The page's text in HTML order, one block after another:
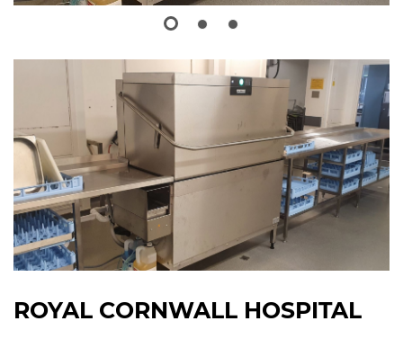
ROYAL CORNWALL HOSPITAL